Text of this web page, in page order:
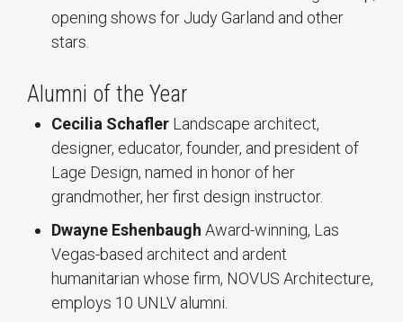
opening shows for Judy Garland and other
stars.
Alumni of the Year
Cecilia Schafler Landscape architect,
designer, educator, founder, and president of
Lage Design, named in honor of her
grandmother, her first design instructor.
Dwayne Eshenbaugh Award-winning, Las
Vegas-based architect and ardent
humanitarian whose firm, NOVUS Architecture,
employs 10 UNLV alumni.